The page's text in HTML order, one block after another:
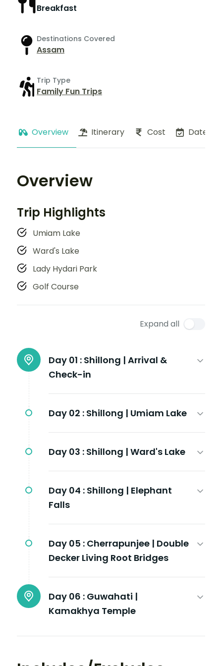
Breakfast
Destinations Covered
Assam
Trip Type
Family Fun Trips
Overview Itinerary Cost Dates
Overview
Trip Highlights
Umiam Lake
Ward's Lake
Lady Hydari Park
Golf Course
Expand all
Day 01 : Shillong | Arrival &
Check-in
Day 02 : Shillong | Umiam Lake
Day 03 : Shillong | Ward's Lake
Day 04 : Shillong | Elephant
Falls
Day 05 : Cherrapunjee | Double
Decker Living Root Bridges
Day 06 : Guwahati |
Kamakhya Temple